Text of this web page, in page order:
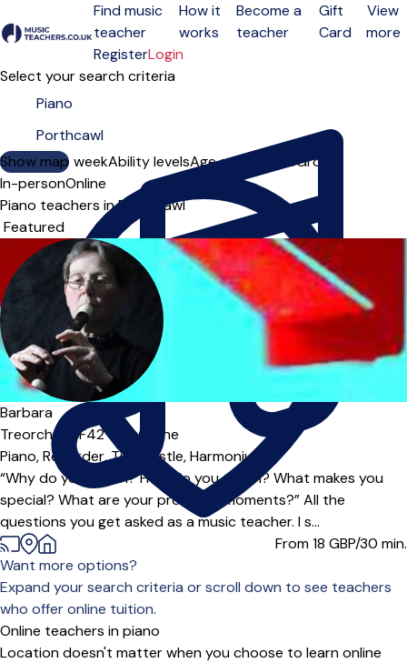
Open menu
Find music
teacher
How it
works
Become a
teacher
Gift
Card
View
more
RegisterLogin
Select your search criteria
Show map
Day of the weekAbility levelsAge groups SoloGroup
In-personOnline
Piano teachers in Porthcawl
Sort order
Offers free trial
Barbara
Treorchy (CF42***),Online
Piano,Recorder,Tin Whistle,Harmonium
“Why do you teach? How do you teach? What makes you
special? What are your proudest moments?” All the
questions you get asked as a music teacher. I s...
From 18 GBP/30 min.
Want more options?
Expand your search criteria or scroll down to see teachers
who offer online tuition.
Online teachers in piano
Location doesn't matter when you choose to learn online